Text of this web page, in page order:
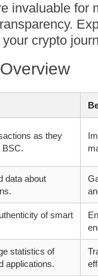
invaluable for
crypto
as they
BSC.
data about
of smart
statistics of
applications.